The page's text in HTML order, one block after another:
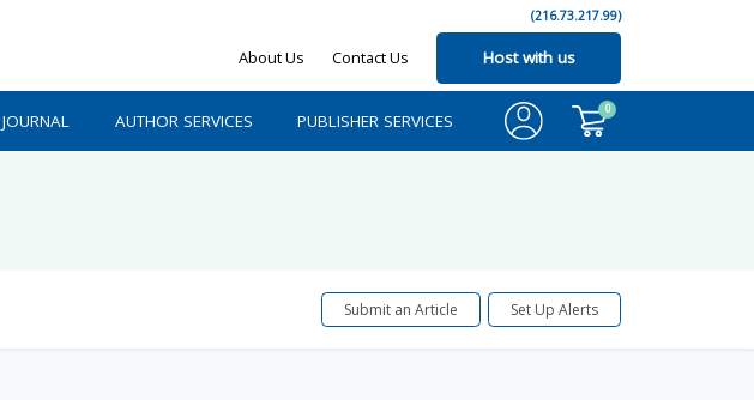
(216.73.217.99)
About Us Contact Us Host with us
AUTHOR SERVICES PUBLISHER SERVICES
0
Submit an Article Set Up Alerts